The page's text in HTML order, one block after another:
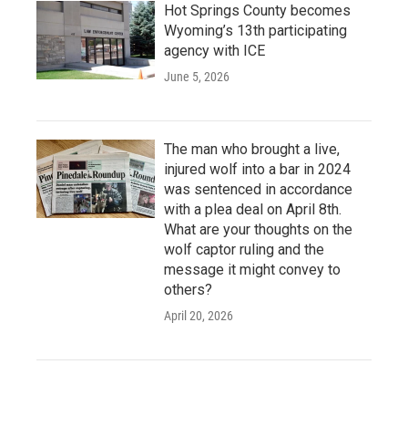
Hot Springs County becomes
Wyoming’s 13th participating
agency with ICE
June 5, 2026
The man who brought a live,
injured wolf into a bar in 2024
was sentenced in accordance
with a plea deal on April 8th.
What are your thoughts on the
wolf captor ruling and the
message it might convey to
others?
April 20, 2026